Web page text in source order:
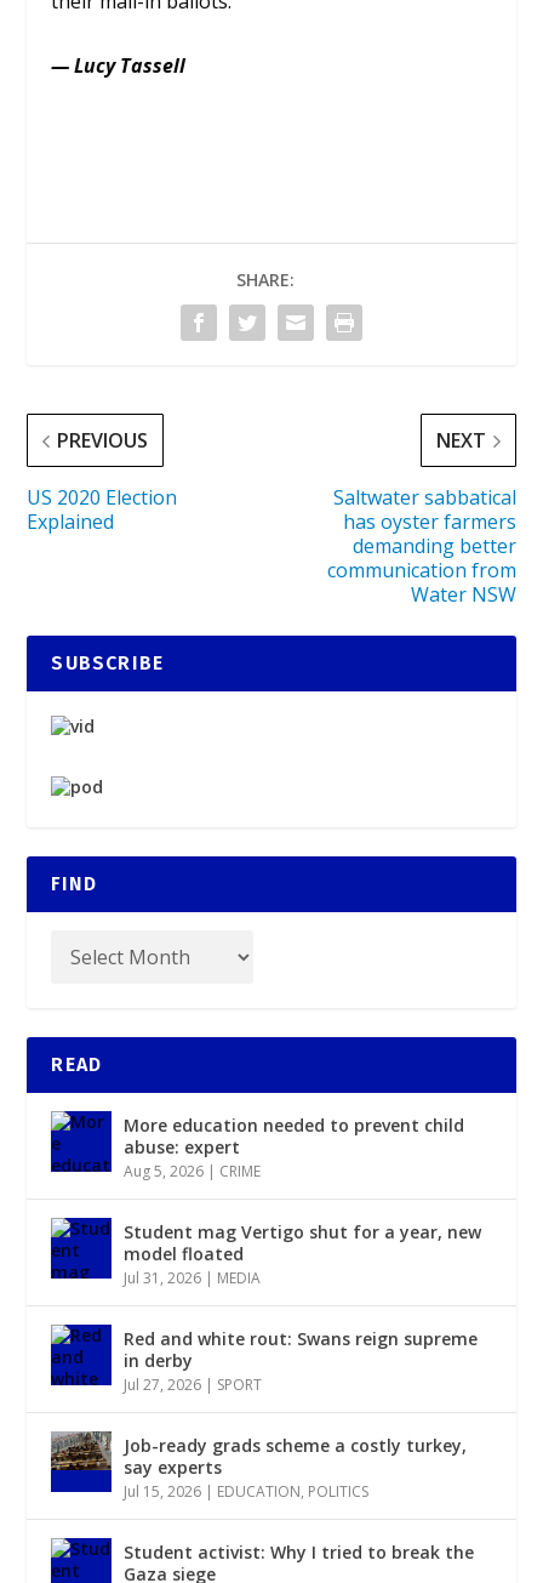
— Lucy Tassell
SHARE:
PREVIOUS
US 2020 Election
Explained
NEXT
Saltwater sabbatical
has oyster farmers
demanding better
communication from
Water NSW
SUBSCRIBE
FIND
READ
More education needed to prevent child
abuse: expert
Aug 5, 2026 | CRIME
Student mag Vertigo shut for a year, new
model floated
Jul 31, 2026 | MEDIA
Red and white rout: Swans reign supreme
in derby
Jul 27, 2026 | SPORT
Job-ready grads scheme a costly turkey,
say experts
Jul 15, 2026 | EDUCATION, POLITICS
Student activist: Why I tried to break the
Gaza siege